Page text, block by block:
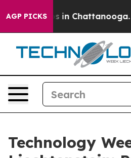
AGP PICKS
Chaos in Chattanooga.
Technology